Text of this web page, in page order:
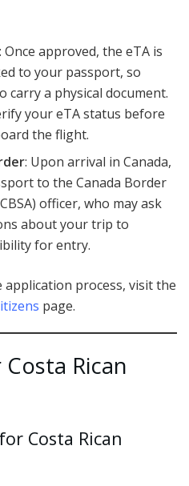
: Once approved, the eTA is
to your passport, so
carry a physical document.
your eTA status before
the flight.
: Upon arrival in Canada,
to the Canada Border
officer, who may ask
about your trip to
for entry.
application process, visit the
page.
Rican
Costa Rican